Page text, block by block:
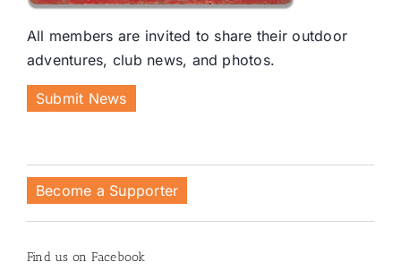
All members are invited to share their outdoor
adventures, club news, and photos.
Submit News
Become a Supporter
Find us on Facebook